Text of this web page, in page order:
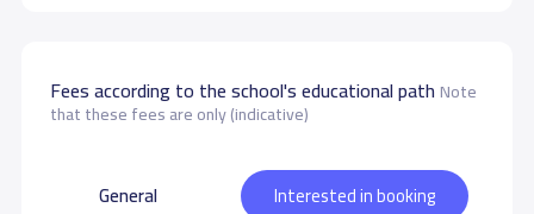
Fees according to the school's educational pathNote
that these fees are only (indicative)
General Interested in booking